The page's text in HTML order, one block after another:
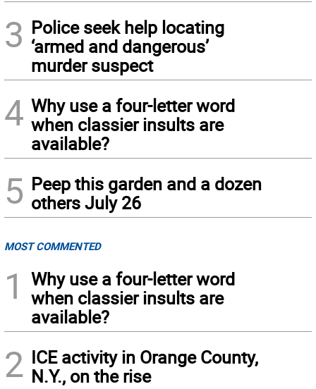
3 Police seek help locating
‘armed and dangerous’
murder suspect
4 Why use a four-letter word
when classier insults are
available?
5 Peep this garden and a dozen
others July 26
MOST COMMENTED
1
Why use a four-letter word
when classier insults are
available?
2 ICE activity in Orange County,
N.Y., on the rise